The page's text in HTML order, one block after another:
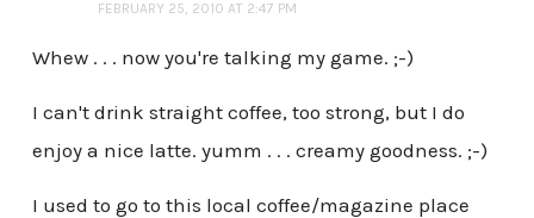
FEBRUARY 25, 2010 AT 2:47 PM
Whew . . . now you're talking my game. ;-)
I can't drink straight coffee, too strong, but I do
enjoy a nice latte. yumm . . . creamy goodness. ;-)
I used to go to this local coffee/magazine place